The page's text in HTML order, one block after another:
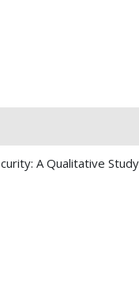
A Qualitative